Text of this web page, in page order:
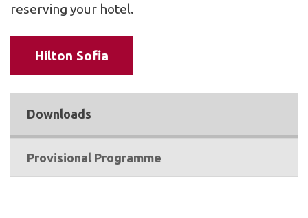
reserving your hotel.
Hilton Sofia
Downloads
Provisional Programme